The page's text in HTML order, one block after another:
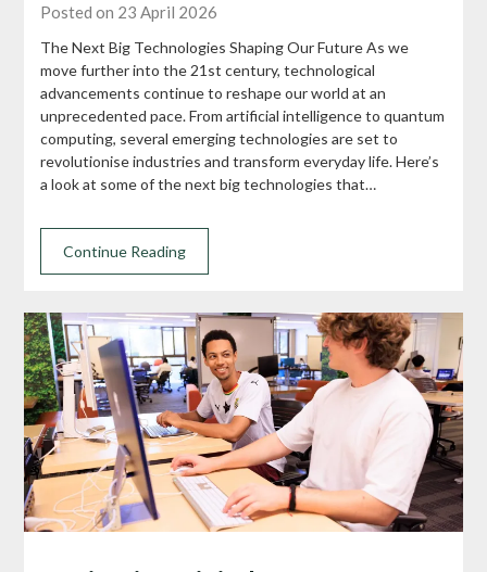
Posted on 23 April 2026
The Next Big Technologies Shaping Our Future As we
move further into the 21st century, technological
advancements continue to reshape our world at an
unprecedented pace. From artificial intelligence to quantum
computing, several emerging technologies are set to
revolutionise industries and transform everyday life. Here’s
a look at some of the next big technologies that…
Continue Reading